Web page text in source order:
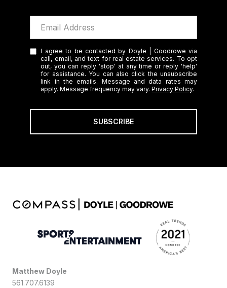
I agree to be contacted by Doyle | Goodrowe via
call, email, and text for real estate services. To opt
out, you can reply 'stop' at any time or reply 'help'
for assistance. You can also click the unsubscribe
link in the emails. Message and data rates may
apply. Message frequency may vary.Privacy Policy.
SUBSCRIBE
Matthew Doyle
561.707.6139